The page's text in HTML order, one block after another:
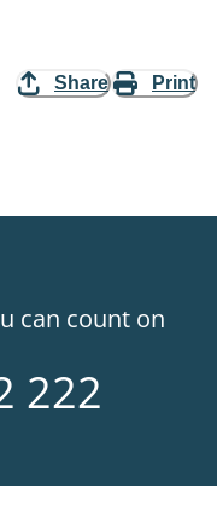
Share Print
can count on
222